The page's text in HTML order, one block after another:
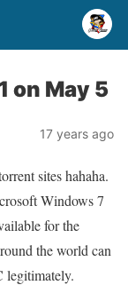
on May 5
17 years ago
sites hahaha.
Windows 7
for the
the world can
legitimately.